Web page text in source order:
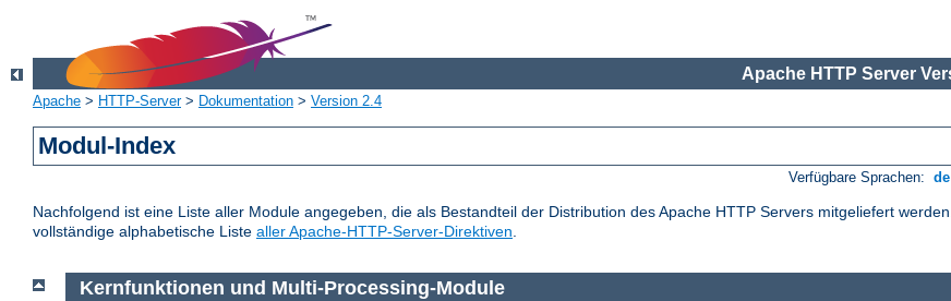
Apache HTTP Server
Apache > HTTP-Server> Dokumentation > Version 2.4
Modul-Index
Verfügbare Sprachen: de
Nachfolgend ist eine Liste aller Module angegeben, die als Bestandteil der Distribution des Apache HTTP Servers mitgeliefert
vollständige alphabetische Liste aller Apache-HTTP-Server-Direktiven.
Kernfunktionen und Multi-Processing-Module